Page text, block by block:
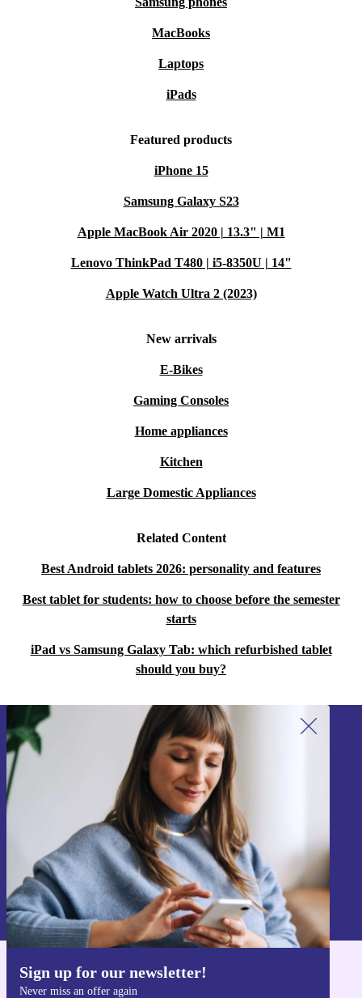
MacBooks
Laptops
iPads
Featured products
iPhone 15
Samsung Galaxy S23
Apple MacBook Air 2020 | 13.3" | M1
Lenovo ThinkPad T480 | i5-8350U | 14"
Apple Watch Ultra 2 (2023)
New arrivals
E-Bikes
Gaming Consoles
Home appliances
Kitchen
Large Domestic Appliances
Related Content
Best Android tablets 2026: personality and features
Best tablet for students: how to choose before the semester
starts
iPad vs Samsung Galaxy Tab: which refurbished tablet
should you buy?
Sign up for our newsletter!
Never miss an offer again
Sign up for our newsletter!
Never miss an offer again.
Sign up
Information about the use of personal data can be found in our
Privacy policy
Get the refurbed app